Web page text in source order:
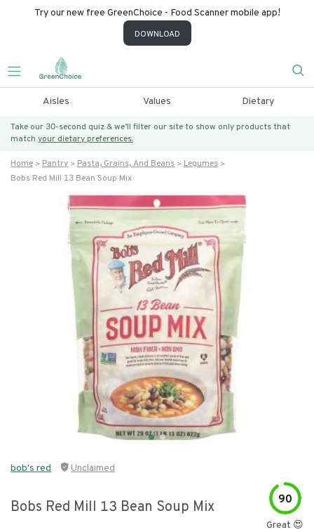
Try our new free GreenChoice - Food Scanner mobile app!
DOWNLOAD
Aisles Values Dietary
Take our 30-second quiz & we’ll filter our site to show only products that
match your dietary preferences.
Home Pantry Pasta, Grains, And Beans
Legumes
Bobs Red Mill 13 Bean Soup Mix
bob's red Unclaimed
Bobs Red Mill 13 Bean Soup Mix 90
Great 😍